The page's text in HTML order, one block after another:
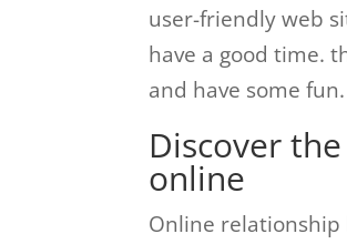
user-friendly web
have a good time.
and have some fun.
Discover
online
Online relationship